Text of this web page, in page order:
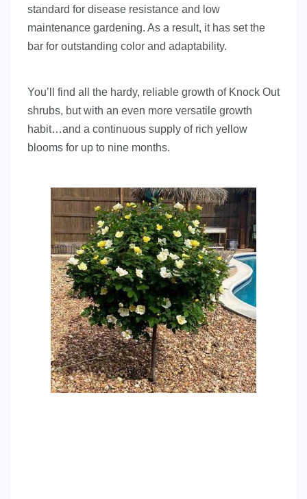
standard for disease resistance and low
maintenance gardening. As a result, it has set the
bar for outstanding color and adaptability.
You’ll find all the hardy, reliable growth of Knock Out
shrubs, but with an even more versatile growth
habit…and a continuous supply of rich yellow
blooms for up to nine months.